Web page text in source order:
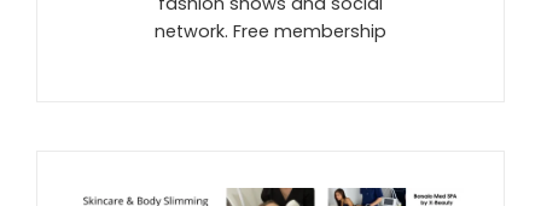
network. Free membership